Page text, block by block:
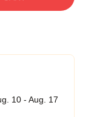
10 - Aug. 17